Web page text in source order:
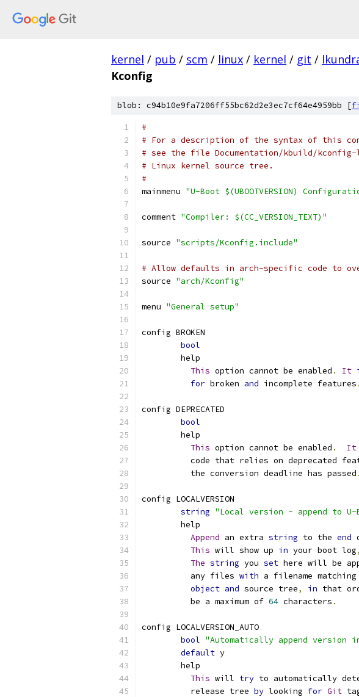
kernel / pub / scm / linux / kernel / git /
Kconfig
blob: c94b10e9fa7206ff55bc62d2e3ec7cf64e4959bb [
#
# For a description of the syntax of this
# see the file Documentation/kbuild/
# Linux kernel source tree.
#
mainmenu "U-Boot $(UBOOTVERSION)
comment "Compiler: $(CC_VERSION_TEXT)"
source "scripts/Kconfig.include"
# Allow defaults in arch-specific code to
source "arch/Kconfig"
menu "General setup"
config BROKEN
bool
	help
This option cannot be enabled . It
for broken and incomplete features .
config DEPRECATED
bool
	help
This option cannot be enabled . It
code that relies on deprecated
	  the conversion deadline has passed
.
config LOCALVERSION
string "Local version - append to U-
	help
Append an extra string to the end
This will show up in your boot log,
The string you set here will be
	  any files
with a filename
object and source tree, in that
	  be a maximum of
64 characters .
config LOCALVERSION_AUTO
bool "Automatically append
default y
	help
This will try to automatically
	  release tree
by looking for Git